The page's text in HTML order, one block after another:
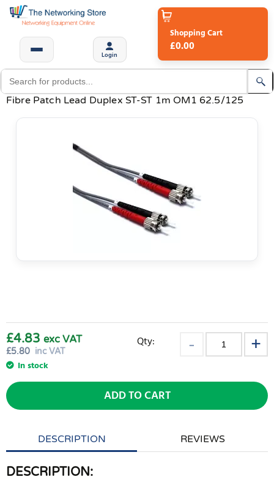
Login
Shopping Cart
£0.00
Fibre Patch Lead Duplex ST-ST 1m OM1 62.5/125
£5.80 inc VAT
£4.83 exc VAT
In stock
Qty:
ADD TO CART
DESCRIPTION REVIEWS
DESCRIPTION: